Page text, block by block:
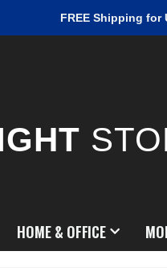
FREE Shipping for
HOME & OFFICE